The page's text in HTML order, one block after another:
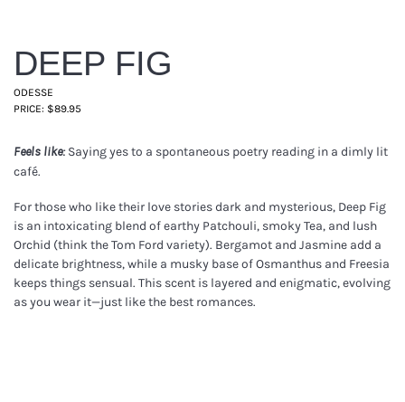
DEEP FIG
ODESSE
PRICE: $89.95
Feels like:Saying yes to a spontaneous poetry reading in a dimly lit
café.
For those who like their love stories dark and mysterious, Deep Fig
is an intoxicating blend of earthy Patchouli, smoky Tea, and lush
Orchid (think the Tom Ford variety). Bergamot and Jasmine add a
delicate brightness, while a musky base of Osmanthus and Freesia
keeps things sensual. This scent is layered and enigmatic, evolving
as you wear it—just like the best romances.